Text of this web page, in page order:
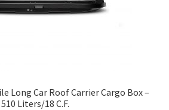
Long Car Roof Carrier Cargo Box –
510 Liters/18 C.F.